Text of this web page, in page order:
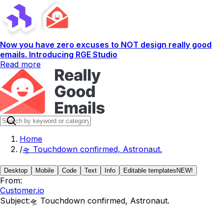
Now you have zero excuses to NOT design really good
emails. Introducing RGE Studio
Read more
Home
/🛸 Touchdown confirmed, Astronaut.
Desktop Mobile Code Text Info Editable templates NEW!
From:
Customer.io
Subject:🛸 Touchdown confirmed, Astronaut.